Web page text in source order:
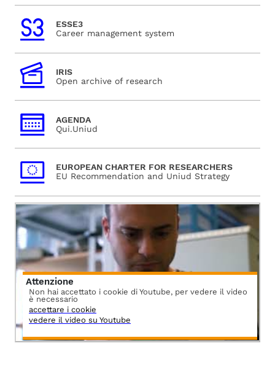
ESSE3
Career management system
IRIS
Open archive of research
AGENDA
Qui.Uniud
EUROPEAN CHARTER FOR RESEARCHERS
EU Recommendation and Uniud Strategy
Attenzione
Non hai accettato i cookie di Youtube, per vedere il video
è necessario
accettare i cookie
vedere il video su Youtube